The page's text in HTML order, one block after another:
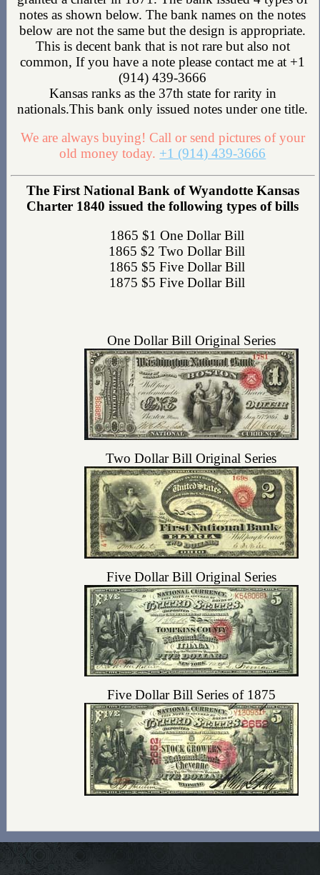
notes as shown below. The bank names on the notes
below are not the same but the design is appropriate.
This is decent bank that is not rare but also not
common, If you have a note please contact me at +1
(914) 439-3666
Kansas ranks as the 37th state for rarity in
nationals.This bank only issued notes under one title.
We are always buying! Call or send pictures of your
old money today. +1 (914) 439-3666
The First National Bank of Wyandotte Kansas
Charter 1840 issued the following types of bills
1865 $1 One Dollar Bill
1865 $2 Two Dollar Bill
1865 $5 Five Dollar Bill
1875 $5 Five Dollar Bill
One Dollar Bill Original Series
Two Dollar Bill Original Series
Five Dollar Bill Original Series
Five Dollar Bill Series of 1875